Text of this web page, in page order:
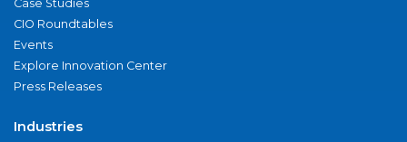
Case Studies
CIO Roundtables
Events
Explore Innovation Center
Press Releases
Industries